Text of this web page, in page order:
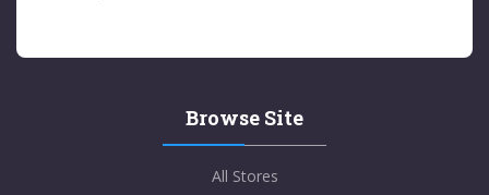
Browse Site
All Stores